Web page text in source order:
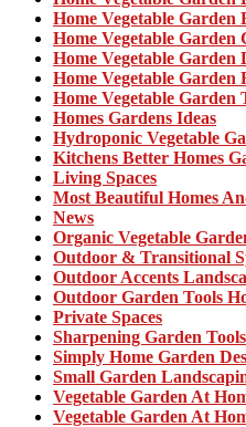
Home Vegetable Garden
Home Vegetable Garden
Home Vegetable Garden
Home Vegetable Garden
Home Vegetable Garden
Homes Gardens Ideas
Hydroponic Vegetable
Kitchens Better Homes
Living Spaces
Most Beautiful Homes
News
Organic Vegetable
Outdoor & Transitional
Outdoor Accents
Outdoor Garden Tools
Private Spaces
Sharpening Garden
Simply Home Garden
Small Garden
Vegetable Garden At
Vegetable Garden At